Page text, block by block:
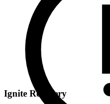
Ignite Recovery